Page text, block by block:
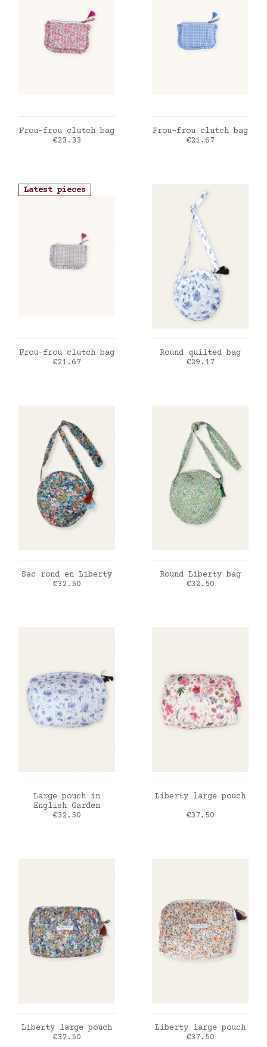
ADD TO CART
Frou-frou clutch bag
Price
€23.33
ADD TO CART
Frou-frou clutch bag
Price
€21.67
Latest pieces
ADD TO CART
Frou-frou clutch bag
Price
€21.67
ADD TO CART
Round quilted bag
Price
€29.17
ADD TO CART
Sac rond en Liberty
Price
€32.50
ADD TO CART
Round Liberty bag
Price
€32.50
ADD TO CART
Large pouch in
English Garden
Price
€32.50
ADD TO CART
Liberty large pouch
Price
€37.50
ADD TO CART
Liberty large pouch
Price
€37.50
ADD TO CART
Liberty large pouch
Price
€37.50